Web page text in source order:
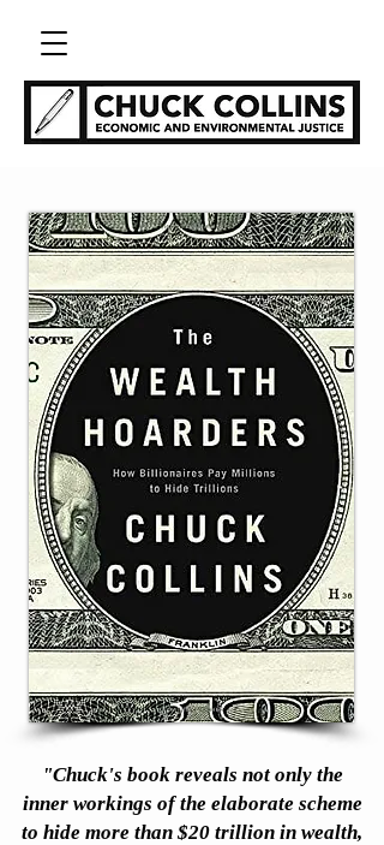
"Chuck's book reveals not only the
inner workings of the elaborate scheme
to hide more than $20 trillion in wealth,